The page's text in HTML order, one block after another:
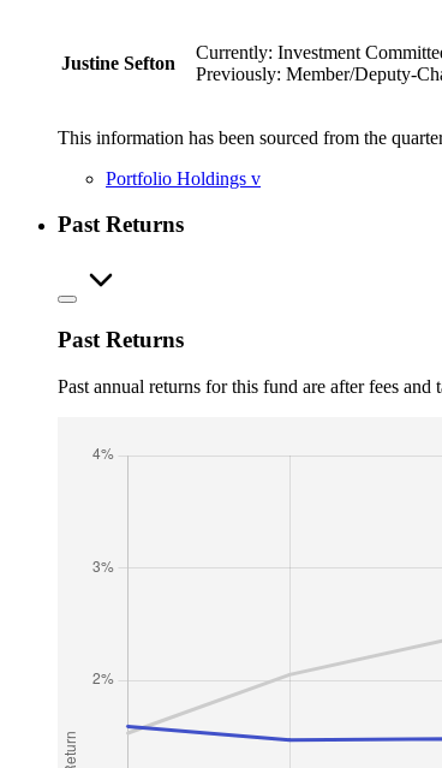
Justine Sefton
Currently: Investment
Previously: Member/Deputy-
This information has been sourced from the
Portfolio Holdings v
Past Returns
Past Returns
Past annual returns for this fund are after fees